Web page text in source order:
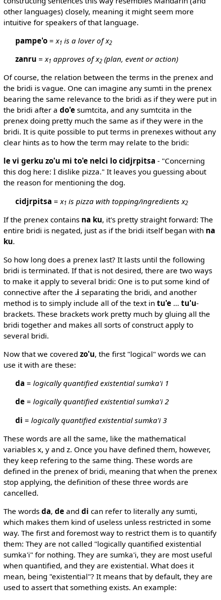
other languages) closely, meaning it might seem more
intuitive for speakers of that language.
pampe'o =x1 is a lover of x2
zanru =x1 approves of x2 (plan, event or action)
Of course, the relation between the terms in the prenex and
the bridi is vague. One can imagine any sumti in the prenex
bearing the same relevance to the bridi as if they were put in
the bridi after a do'esumtcita, and any sumtcita in the
prenex doing pretty much the same as if they were in the
bridi. It is quite possible to put terms in prenexes without any
clear hints as to how the term may relate to the bridi:
le vi gerku zo'u mi to'e nelci lo cidjrpitsa - "Concerning
this dog here: I dislike pizza." It leaves you guessing about
the reason for mentioning the dog.
cidjrpitsa =x1 is pizza with topping/ingredients x2
If the prenex contains na ku, it's pretty straight forward: The
entire bridi is negated, just as if the bridi itself began with na
ku.
So how long does a prenex last? It lasts until the following
bridi is terminated. If that is not desired, there are two ways
to make it apply to several bridi: One is to put some kind of
connective after the .i separating the bridi, and another
method is to simply include all of the text in tu'e... tu'u-
brackets. These brackets work pretty much by gluing all the
bridi together and makes all sorts of construct apply to
several bridi.
Now that we covered zo'u, the first "logical" words we can
use it with are these:
da =logically quantified existential sumka'i 1
de =logically quantified existential sumka'i 2
di =logically quantified existential sumka'i 3
These words are all the same, like the mathematical
variables x, y and z. Once you have defined them, however,
they keep refering to the same thing. These words are
defined in the prenex of bridi, meaning that when the prenex
stop applying, the definition of these three words are
cancelled.
The words da, deand di can refer to literally any sumti,
which makes them kind of useless unless restricted in some
way. The first and foremost way to restrict them is to quantify
them: They are not called "logically quantified existential
sumka'i" for nothing. They are sumka'i, they are most useful
when quantified, and they are existential. What does it
mean, being "existential"? It means that by default, they are
used to assert that something exists. An example: